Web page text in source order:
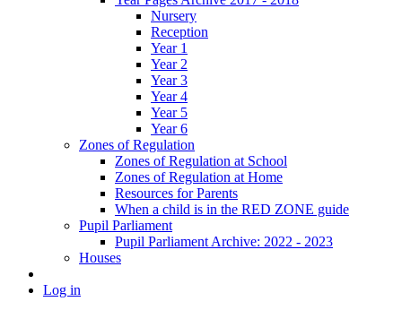
Nursery
Reception
Year 1
Year 2
Year 3
Year 4
Year 5
Year 6
Zones of Regulation
Zones of Regulation at School
Zones of Regulation at Home
Resources for Parents
When a child is in the RED ZONE guide
Pupil Parliament
Pupil Parliament Archive: 2022 - 2023
Houses
Log in